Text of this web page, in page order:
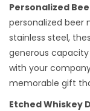
Personalized
personalized beer
stainless steel,
generous
with your
memorable gift
Etched Whiskey